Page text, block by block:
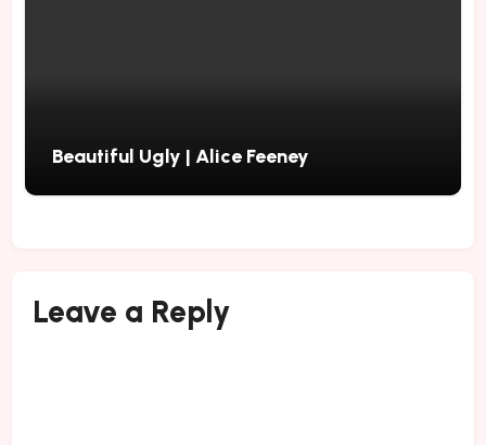
Beautiful Ugly | Alice Feeney
Leave a Reply